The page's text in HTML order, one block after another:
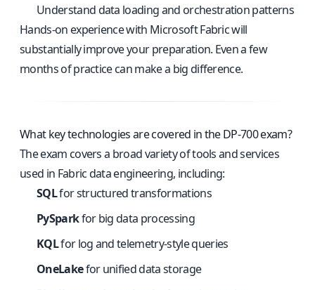
Understand data loading and orchestration patterns
Hands-on experience with Microsoft Fabric will
substantially improve your preparation. Even a few
months of practice can make a big difference.
What key technologies are covered in the DP-700 exam?
The exam covers a broad variety of tools and services
used in Fabric data engineering, including:
SQLfor structured transformations
PySparkfor big data processing
KQLfor log and telemetry-style queries
OneLakefor unified data storage